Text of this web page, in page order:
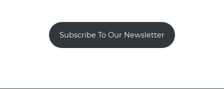
Subscribe To Our Newsletter